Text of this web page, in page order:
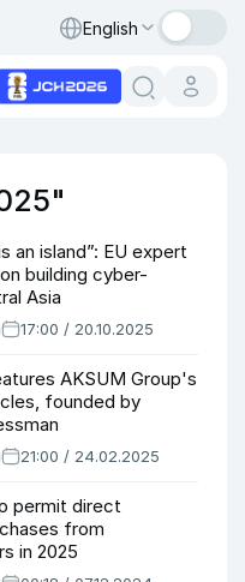
English
an island”: EU expert
building cyber-
Asia
17:00 / 20.10.2025
AKSUM Group's
founded by
21:00 / 24.02.2025
permit direct
from
in 2025